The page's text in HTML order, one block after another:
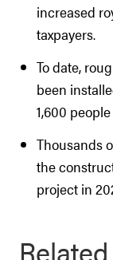
increased
taxpayers.
To date,
been
1,600
Thousands
the
project in